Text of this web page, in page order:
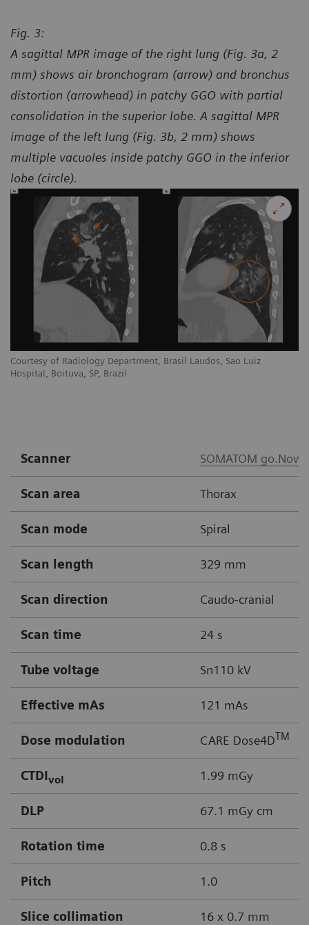
Courtesy of Radiology Department, Brasil Laudos, Sao Luiz
Hospital, Boituva, SP, Brazil
Fig. 3:
A sagittal MPR image of the right lung (Fig. 3a, 2
mm) shows air bronchogram (arrow) and bronchus
distortion (arrowhead) in patchy GGO with partial
consolidation in the superior lobe. A sagittal MPR
image of the left lung (Fig. 3b, 2 mm) shows
multiple vacuoles inside patchy GGO in the inferior
lobe (circle).
Scanner SOMATOM go.Now
Scan area Thorax
Scan mode Spiral
Scan length 329 mm
Scan direction Caudo-cranial
Scan time 24 s
Tube voltage Sn110 kV
Effective mAs 121 mAs
Dose modulation CARE Dose4DTM
CTDIvol 1.99 mGy
DLP 67.1 mGy cm
Rotation time 0.8 s
Pitch 1.0
Slice collimation 16 x 0.7 mm